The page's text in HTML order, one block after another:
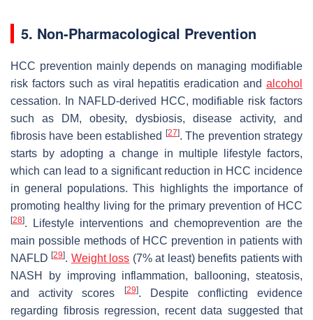
5. Non-Pharmacological Prevention
HCC prevention mainly depends on managing modifiable
risk factors such as viral hepatitis eradication and alcohol
cessation. In NAFLD-derived HCC, modifiable risk factors
such as DM, obesity, dysbiosis, disease activity, and
fibrosis have been established [27]. The prevention strategy
starts by adopting a change in multiple lifestyle factors,
which can lead to a significant reduction in HCC incidence
in general populations. This highlights the importance of
promoting healthy living for the primary prevention of HCC
[28]. Lifestyle interventions and chemoprevention are the
main possible methods of HCC prevention in patients with
NAFLD[29]. Weight loss (7% at least) benefits patients with
NASH by improving inflammation, ballooning, steatosis,
and activity scores
[29]. Despite conflicting evidence
regarding fibrosis regression, recent data suggested that